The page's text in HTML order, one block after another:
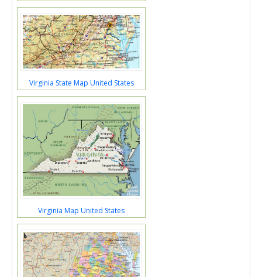
Virginia State Map United States
Virginia Map United States